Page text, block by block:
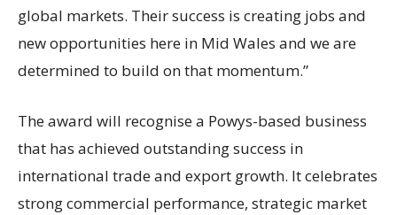
global markets. Their success is creating jobs and
new opportunities here in Mid Wales and we are
determined to build on that momentum.”
The award will recognise a Powys-based business
that has achieved outstanding success in
international trade and export growth. It celebrates
strong commercial performance, strategic market